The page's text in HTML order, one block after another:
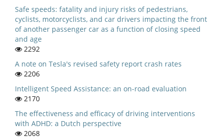
Safe speeds: fatality and injury risks of pedestrians,
cyclists, motorcyclists, and car drivers impacting the front
of another passenger car as a function of closing speed
and age
2292
A note on Tesla's revised safety report crash rates
2206
Intelligent Speed Assistance: an on-road evaluation
2170
The effectiveness and efficacy of driving interventions
with ADHD: a Dutch perspective
2068